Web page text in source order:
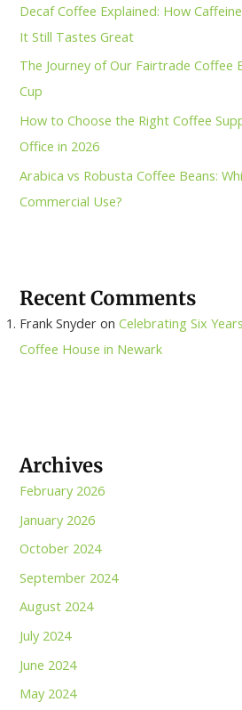
Decaf Coffee Explained: How
It Still Tastes Great
The Journey of Our Fairtrade Coffee
Cup
How to Choose the Right Coffee
Office in 2026
Arabica vs Robusta Coffee Beans:
Commercial Use?
Recent Comments
Frank Snyder onCelebrating Six
Coffee House in Newark
Archives
February 2026
January 2026
October 2024
September 2024
August 2024
July 2024
June 2024
May 2024